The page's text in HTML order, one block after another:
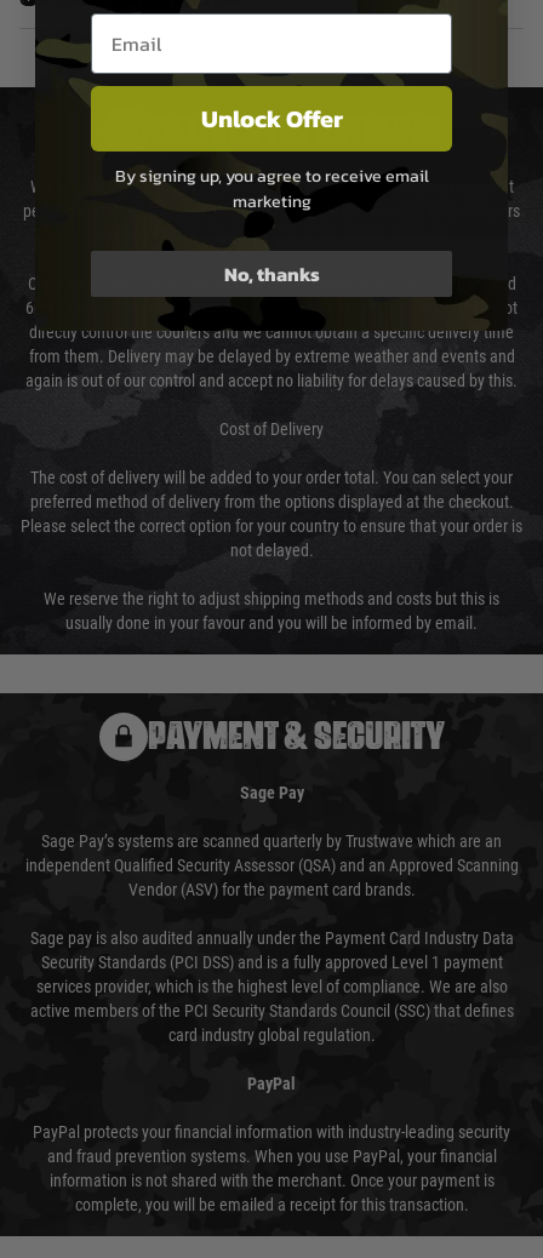
DELIVERY & RETURNS
We will endeavour to despatch your package within 24 hours although at
peak times this may take slightly longer. Orders for RIFs may take 48 hours
as we test and chronograph each rifle before shipping.
Our couriers only deliver Monday to Friday between the hours of 8am and
6pm (0800 - 1800 hours) except for local and national holidays. We do not
directly control the couriers and we cannot obtain a specific delivery time
from them. Delivery may be delayed by extreme weather and events and
again is out of our control and accept no liability for delays caused by this.
Cost of Delivery
The cost of delivery will be added to your order total. You can select your
preferred method of delivery from the options displayed at the checkout.
Please select the correct option for your country to ensure that your order is
not delayed.
We reserve the right to adjust shipping methods and costs but this is
usually done in your favour and you will be informed by email.
PAYMENT & SECURITY
Sage Pay
Sage Pay’s systems are scanned quarterly by Trustwave which are an
independent Qualified Security Assessor (QSA) and an Approved Scanning
Vendor (ASV) for the payment card brands.
Sage pay is also audited annually under the Payment Card Industry Data
Security Standards (PCI DSS) and is a fully approved Level 1 payment
services provider, which is the highest level of compliance. We are also
active members of the PCI Security Standards Council (SSC) that defines
card industry global regulation.
PayPal
PayPal protects your financial information with industry-leading security
and fraud prevention systems. When you use PayPal, your financial
information is not shared with the merchant. Once your payment is
complete, you will be emailed a receipt for this transaction.
Email entry box
Unlock Offer
By signing up, you agree to receive email
marketing
No, thanks